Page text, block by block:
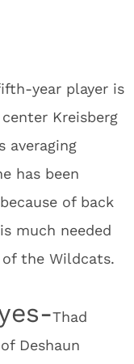
year player is
Kreisberg
averaging
has been
of back
is much needed
the Wildcats.
Thad
Deshaun